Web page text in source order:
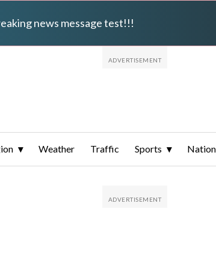
news message test!!!
Weather Traffic Sports